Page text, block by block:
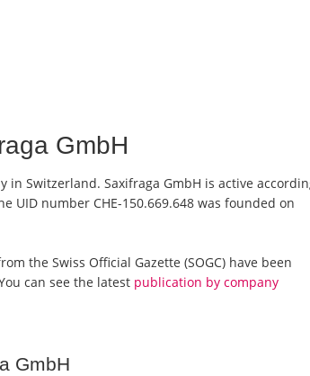
GmbH
in Switzerland. Saxifraga GmbH is active
UID number CHE-150.669.648 was founded on
the Swiss Official Gazette (SOGC) have been
can see the latest publication by company
GmbH